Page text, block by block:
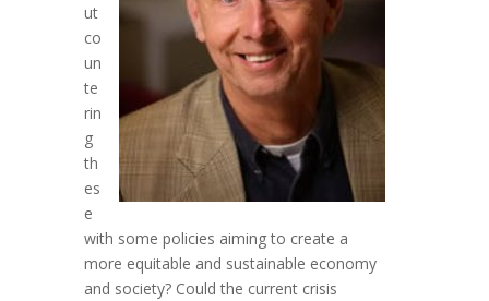
ut
co
un
te
rin
g
th
es
e
with some policies aiming to create a
more equitable and sustainable economy
and society? Could the current crisis